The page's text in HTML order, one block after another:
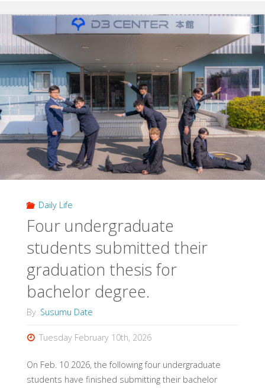
presentation
2025
academic
year"
Daily Life
Four undergraduate
students submitted their
graduation thesis for
bachelor degree.
By Susumu Date
Tuesday February 10th, 2026
On Feb. 10 2026, the following four undergraduate
students have finished submitting their bachelor